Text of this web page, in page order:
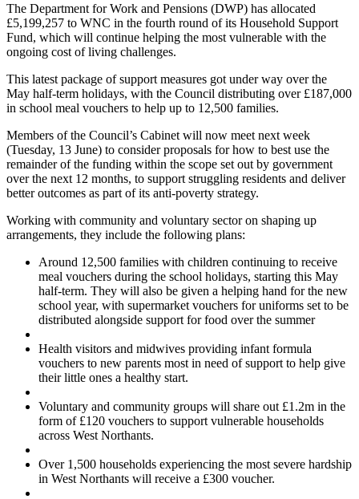
The Department for Work and Pensions (DWP) has allocated
£5,199,257 to WNC in the fourth round of its Household Support
Fund, which will continue helping the most vulnerable with the
ongoing cost of living challenges.
This latest package of support measures got under way over the
May half-term holidays, with the Council distributing over £187,000
in school meal vouchers to help up to 12,500 families.
Members of the Council’s Cabinet will now meet next week
(Tuesday, 13 June) to consider proposals for how to best use the
remainder of the funding within the scope set out by government
over the next 12 months, to support struggling residents and deliver
better outcomes as part of its anti-poverty strategy.
Working with community and voluntary sector on shaping up
arrangements, they include the following plans:
Around 12,500 families with children continuing to receive
meal vouchers during the school holidays, starting this May
half-term. They will also be given a helping hand for the new
school year, with supermarket vouchers for uniforms set to be
distributed alongside support for food over the summer
Health visitors and midwives providing infant formula
vouchers to new parents most in need of support to help give
their little ones a healthy start.
Voluntary and community groups will share out £1.2m in the
form of £120 vouchers to support vulnerable households
across West Northants.
Over 1,500 households experiencing the most severe hardship
in West Northants will receive a £300 voucher.